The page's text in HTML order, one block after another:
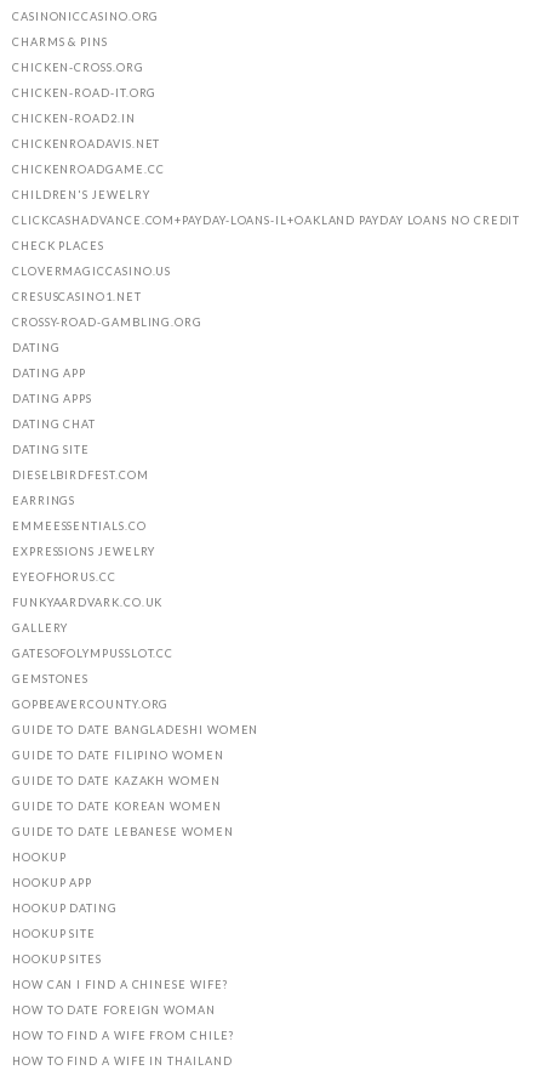
CASINONICCASINO.ORG
CHARMS & PINS
CHICKEN-CROSS.ORG
CHICKEN-ROAD-IT.ORG
CHICKEN-ROAD2.IN
CHICKENROADAVIS.NET
CHICKENROADGAME.CC
CHILDREN'S JEWELRY
CLICKCASHADVANCE.COM+PAYDAY-LOANS-IL+OAKLAND PAYDAY LOANS NO CREDIT
CHECK PLACES
CLOVERMAGICCASINO.US
CRESUSCASINO1.NET
CROSSY-ROAD-GAMBLING.ORG
DATING
DATING APP
DATING APPS
DATING CHAT
DATING SITE
DIESELBIRDFEST.COM
EARRINGS
EMMEESSENTIALS.CO
EXPRESSIONS JEWELRY
EYEOFHORUS.CC
FUNKYAARDVARK.CO.UK
GALLERY
GATESOFOLYMPUSSLOT.CC
GEMSTONES
GOPBEAVERCOUNTY.ORG
GUIDE TO DATE BANGLADESHI WOMEN
GUIDE TO DATE FILIPINO WOMEN
GUIDE TO DATE KAZAKH WOMEN
GUIDE TO DATE KOREAN WOMEN
GUIDE TO DATE LEBANESE WOMEN
HOOKUP
HOOKUP APP
HOOKUP DATING
HOOKUP SITE
HOOKUP SITES
HOW CAN I FIND A CHINESE WIFE?
HOW TO DATE FOREIGN WOMAN
HOW TO FIND A WIFE FROM CHILE?
HOW TO FIND A WIFE IN THAILAND